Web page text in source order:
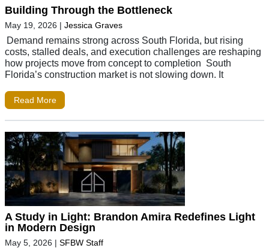
Building Through the Bottleneck
May 19, 2026 | Jessica Graves
Demand remains strong across South Florida, but rising
costs, stalled deals, and execution challenges are reshaping
how projects move from concept to completion South
Florida’s construction market is not slowing down. It
Read More
A Study in Light: Brandon Amira Redefines Light
in Modern Design
May 5, 2026 | SFBW Staff